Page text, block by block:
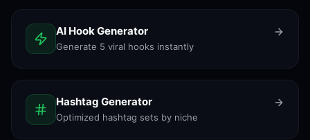
AI Hook Generator
Generate 5 viral hooks instantly
Hashtag Generator
Optimized hashtag sets by niche